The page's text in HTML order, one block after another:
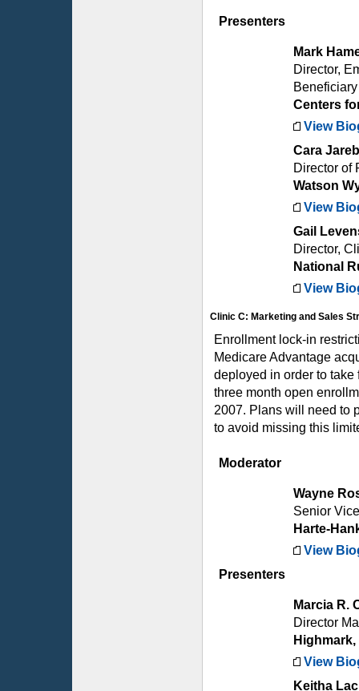
Presenters
Mark
Director,
Centers
View
Cara
Director of
Watson
View
Gail
Director,
National
View
Clinic C: Marketing and Sales
Enrollment lock-in
Medicare Advantage
deployed in order to
three month open
2007. Plans will need to
to avoid missing this
Moderator
Wayne
Senior
Harte-
View
Presenters
Marcia R.
Director
Highmark,
View
Keitha